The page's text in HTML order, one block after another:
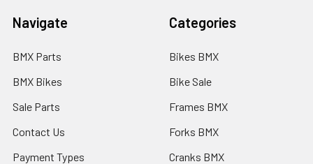
Navigate
BMX Parts
BMX Bikes
Sale Parts
Contact Us
Payment Types
Categories
Bikes BMX
Bike Sale
Frames BMX
Forks BMX
Cranks BMX